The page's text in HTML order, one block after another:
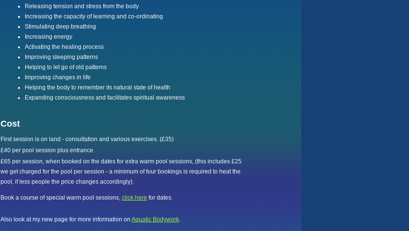
Releasing tension and stress from the body
Increasing the capacity of learning and co-ordinating
Stimulating deep breathing
Increasing energy
Activating the healing process
Improving sleeping patterns
Helping to let go of old patterns
Improving changes in life
Helping the body to remember its natural state of health
Expanding consciousness and facilitates spiritual awareness
Cost
First session is on land - consultation and various exercises. (£35)
£40 per pool session plus entrance.
£65 per session, when booked on the dates for extra warm pool sessions, (this includes £25
we get charged for the pool per session - a minimum of four bookings is required to heat the
pool, if less people the price changes accordingly).
Book a course of special warm pool sessions, click here for dates.
Also look at my new page for more information on Aquatic Bodywork.